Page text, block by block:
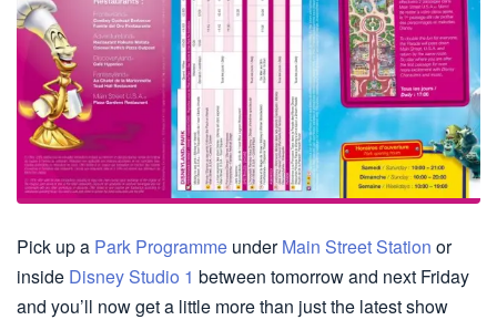
Pick up a Park Programme underMain Street Station or
inside Disney Studio 1 between tomorrow and next Friday
and you’ll now get a little more than just the latest show